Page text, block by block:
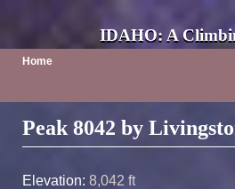
IDAHO: A
Home
Post navigation
Peak 8042 by
Elevation: 8,042 ft